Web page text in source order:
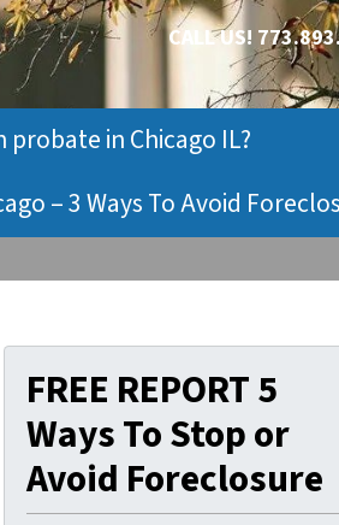
CALL US!
probate in Chicago IL?
– 3 Ways To Avoid
FREE REPORT 5
Ways To Stop or
Avoid Foreclosure